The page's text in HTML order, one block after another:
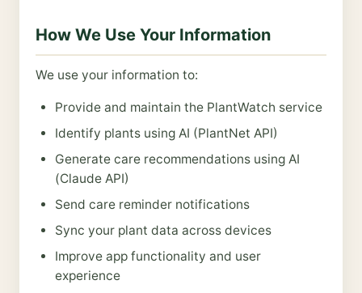
How We Use Your Information
We use your information to:
Provide and maintain the PlantWatch service
Identify plants using AI (PlantNet API)
Generate care recommendations using AI
(Claude API)
Send care reminder notifications
Sync your plant data across devices
Improve app functionality and user
experience